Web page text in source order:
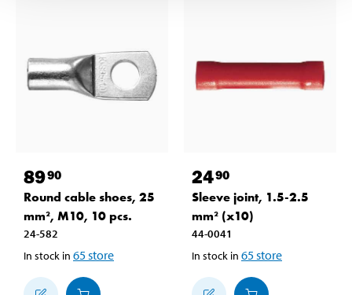
8990
Round cable shoes, 25
mm², M10, 10 pcs.
24-582
In stock in 65store
2490
Sleeve joint, 1.5-2.5
mm² (x10)
44-0041
In stock in 65store